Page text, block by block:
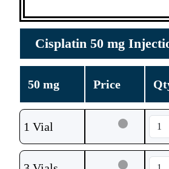
Cisplatin 50 mg
50 mg Price
1 Vial